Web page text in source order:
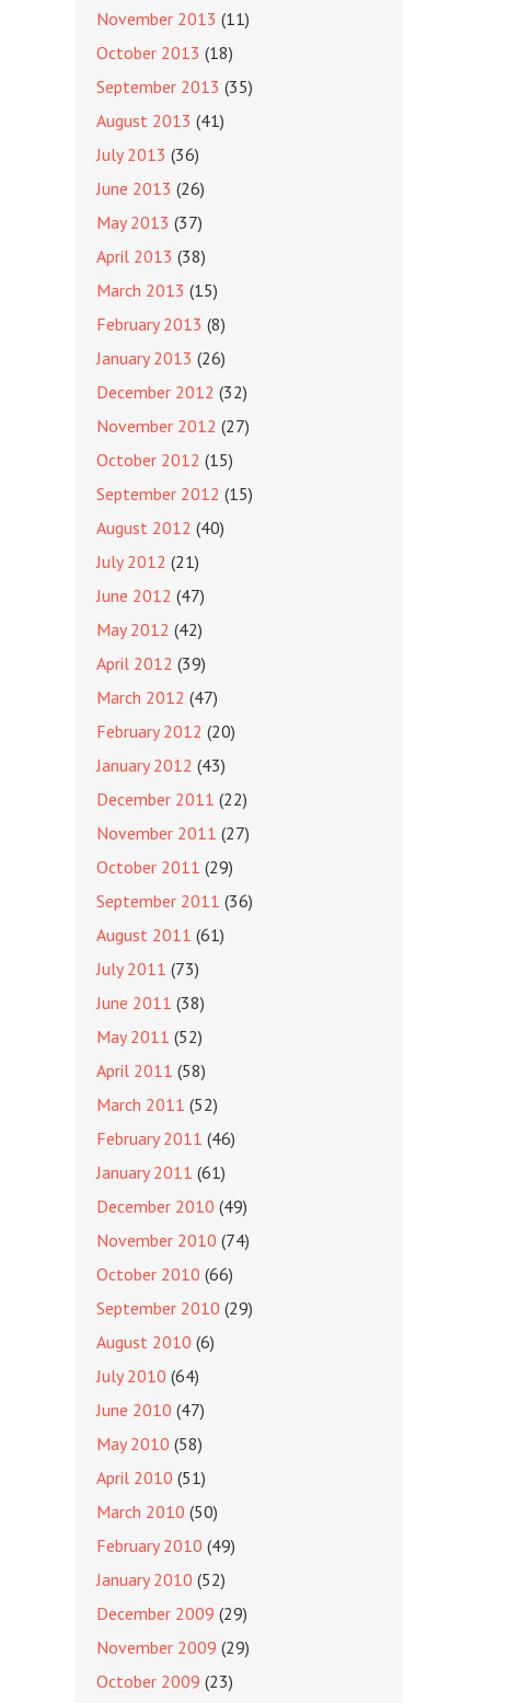
November 2013 (11)
October 2013 (18)
September 2013 (35)
August 2013 (41)
July 2013 (36)
June 2013 (26)
May 2013 (37)
April 2013 (38)
March 2013 (15)
February 2013 (8)
January 2013 (26)
December 2012 (32)
November 2012 (27)
October 2012 (15)
September 2012 (15)
August 2012 (40)
July 2012 (21)
June 2012 (47)
May 2012 (42)
April 2012 (39)
March 2012 (47)
February 2012 (20)
January 2012 (43)
December 2011 (22)
November 2011 (27)
October 2011 (29)
September 2011 (36)
August 2011 (61)
July 2011 (73)
June 2011 (38)
May 2011 (52)
April 2011 (58)
March 2011 (52)
February 2011 (46)
January 2011 (61)
December 2010 (49)
November 2010 (74)
October 2010 (66)
September 2010 (29)
August 2010 (6)
July 2010 (64)
June 2010 (47)
May 2010 (58)
April 2010 (51)
March 2010 (50)
February 2010 (49)
January 2010 (52)
December 2009 (29)
November 2009 (29)
October 2009 (23)